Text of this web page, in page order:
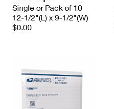
Single or Pack of 10
12-1/2"(L) x 9-1/2"(W)
$0.00